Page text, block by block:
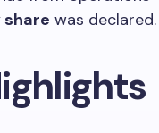
share was declared.